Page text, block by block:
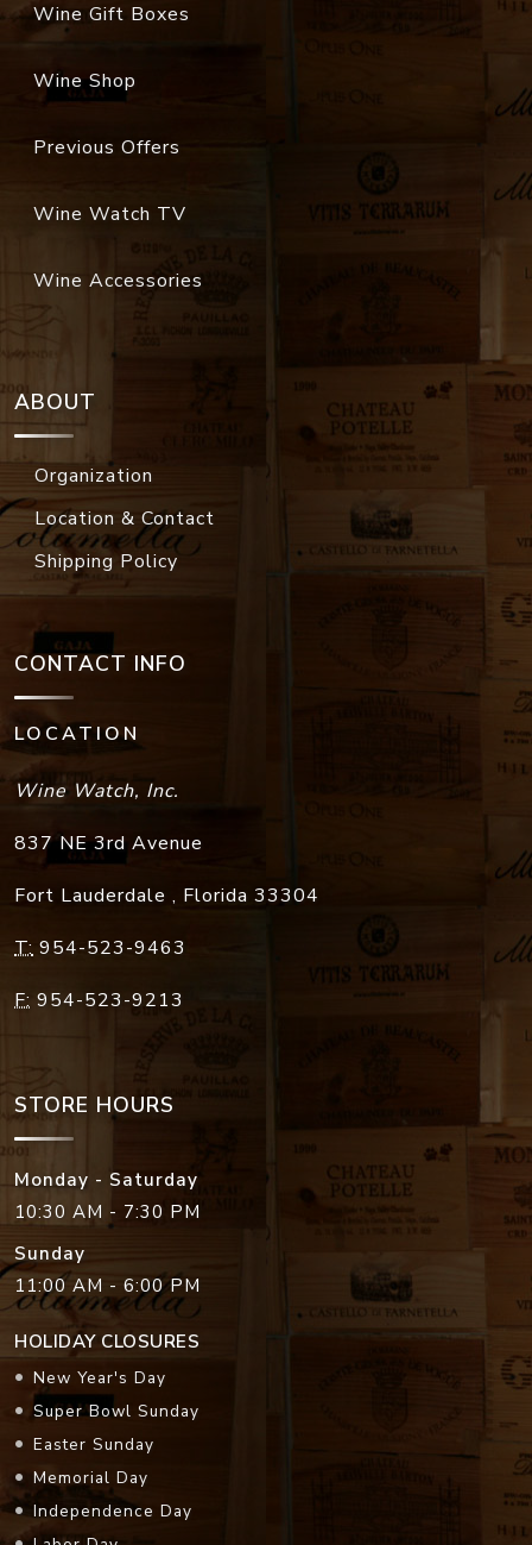
Wine Gift Boxes
Wine Shop
Previous Offers
Wine Watch TV
Wine Accessories
ABOUT
Organization
Location & Contact
Shipping Policy
CONTACT INFO
LOCATION
Wine Watch, Inc.
837 NE 3rd Avenue
Fort Lauderdale , Florida 33304
T: 954-523-9463
F: 954-523-9213
STORE HOURS
Monday - Saturday
10:30 AM - 7:30 PM
Sunday
11:00 AM - 6:00 PM
HOLIDAY CLOSURES
New Year's Day
Super Bowl Sunday
Easter Sunday
Memorial Day
Independence Day